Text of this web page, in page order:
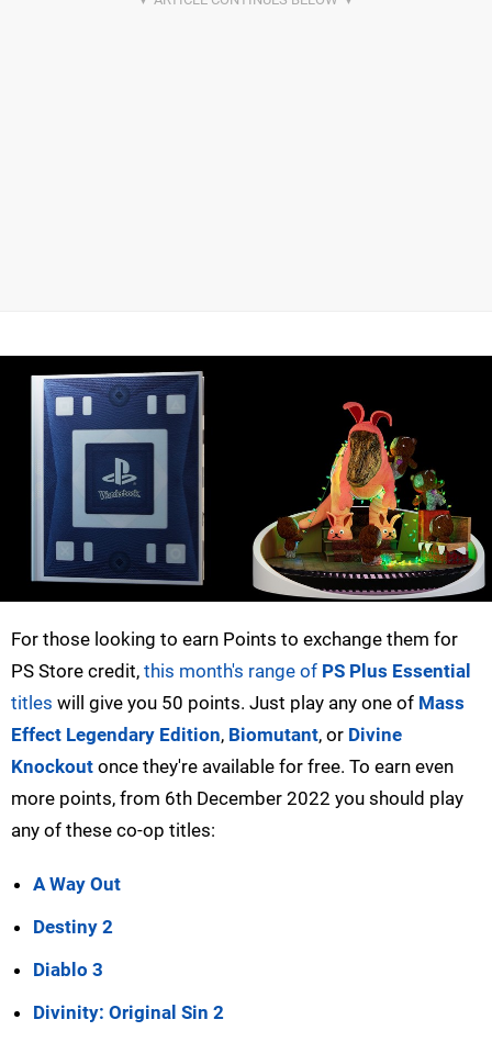
For those looking to earn Points to exchange them for
PS Store credit, this month's range of PS Plus Essential
titles will give you 50 points. Just play any one of Mass
Effect Legendary Edition, Biomutant, or Divine
Knockout once they're available for free. To earn even
more points, from 6th December 2022 you should play
any of these co-op titles:
A Way Out
Destiny 2
Diablo 3
Divinity: Original Sin 2